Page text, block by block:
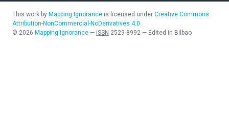
This work by Mapping Ignorance is licensed under Creative Commons
Attribution-NonCommercial-NoDerivatives 4.0
© 2026 Mapping Ignorance — ISSN 2529-8992 — Edited in Bilbao